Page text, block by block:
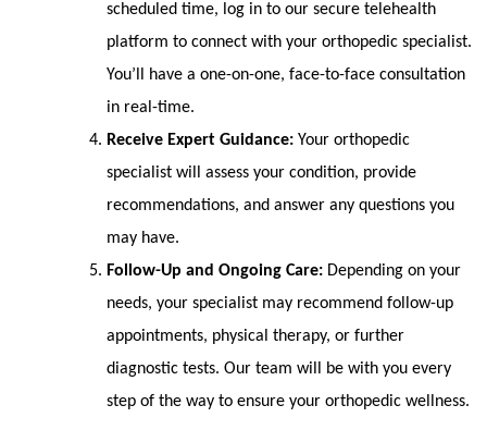
scheduled time, log in to our secure telehealth
platform to connect with your orthopedic specialist.
You’ll have a one-on-one, face-to-face consultation
in real-time.
Receive Expert Guidance: Your orthopedic
specialist will assess your condition, provide
recommendations, and answer any questions you
may have.
Follow-Up and Ongoing Care: Depending on your
needs, your specialist may recommend follow-up
appointments, physical therapy, or further
diagnostic tests. Our team will be with you every
step of the way to ensure your orthopedic wellness.